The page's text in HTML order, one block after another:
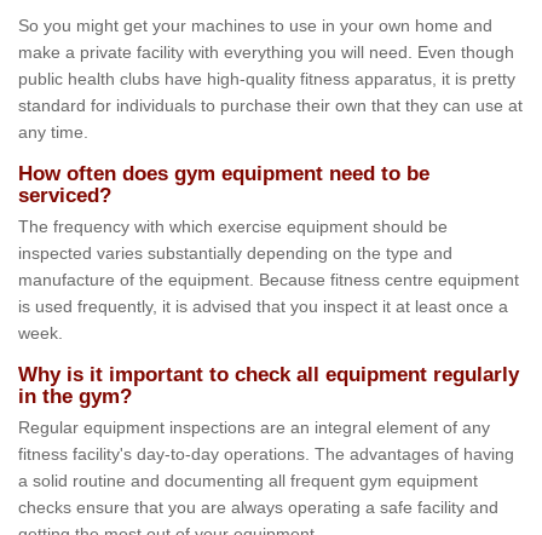
So you might get your machines to use in your own home and
make a private facility with everything you will need. Even though
public health clubs have high-quality fitness apparatus, it is pretty
standard for individuals to purchase their own that they can use at
any time.
How often does gym equipment need to be
serviced?
The frequency with which exercise equipment should be
inspected varies substantially depending on the type and
manufacture of the equipment. Because fitness centre equipment
is used frequently, it is advised that you inspect it at least once a
week.
Why is it important to check all equipment regularly
in the gym?
Regular equipment inspections are an integral element of any
fitness facility's day-to-day operations. The advantages of having
a solid routine and documenting all frequent gym equipment
checks ensure that you are always operating a safe facility and